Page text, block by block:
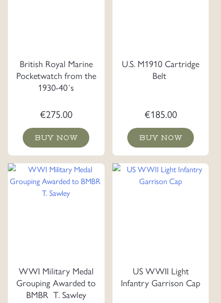
British Royal Marine
Pocketwatch from the
1930-40´s
€275.00
BUY NOW
U.S. M1910 Cartridge
Belt
€185.00
BUY NOW
WWI Military Medal
Grouping Awarded to
BMBR T. Sawley
US WWII Light
Infantry Garrison Cap